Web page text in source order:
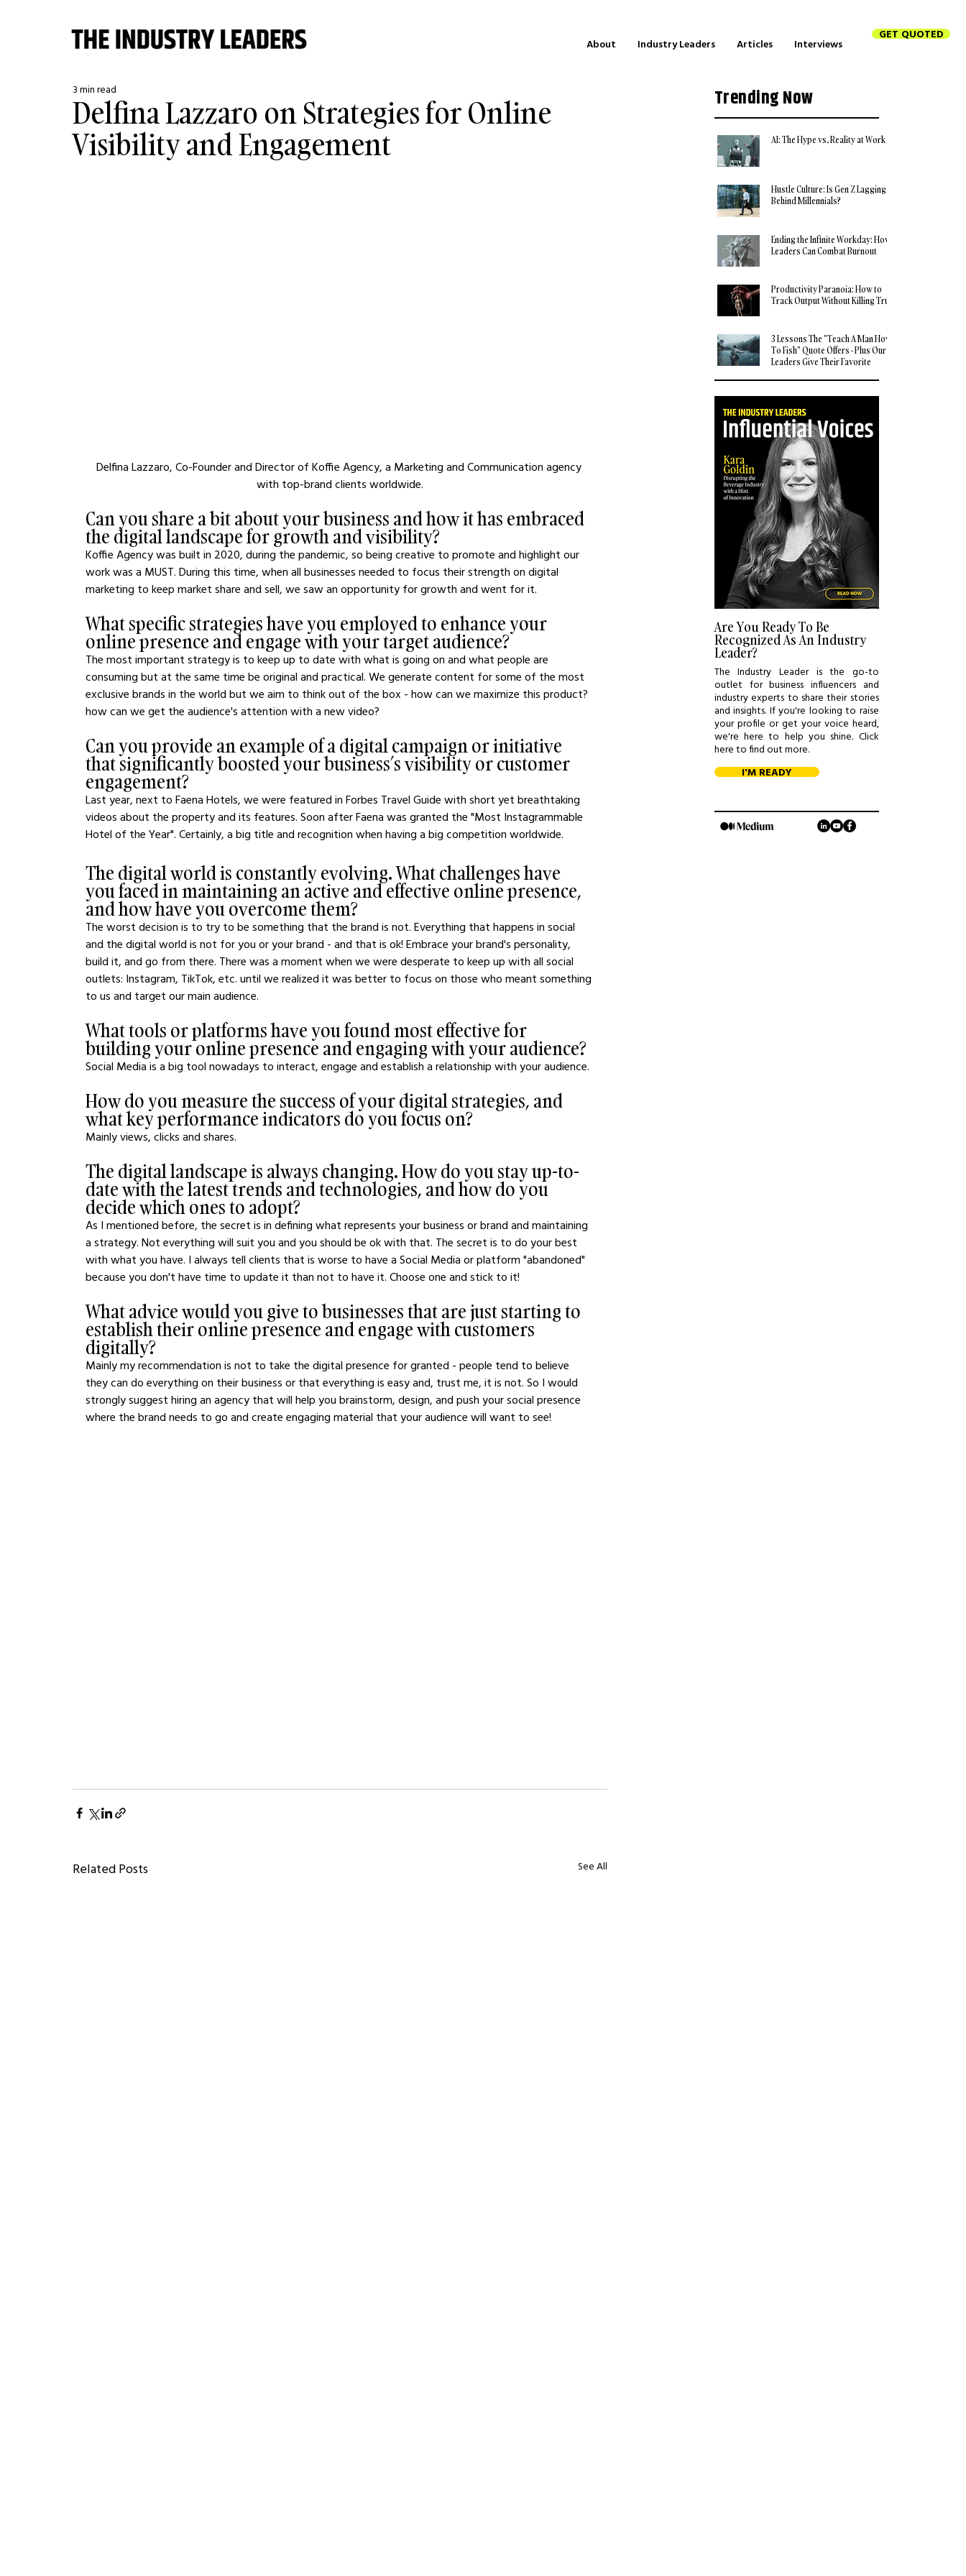
About Industry Leaders Articles Interviews
GET QUOTED
Delfina Lazzaro on Strategies for Online
Visibility and Engagement
3 min read
Delfina Lazzaro, Co-Founder and Director of Koffie Agency, a Marketing and Communication agency
with top-brand clients worldwide.
Can you share a bit about your business and how it has embraced
the digital landscape for growth and visibility?
Koffie Agency was built in 2020, during the pandemic, so being creative to promote and highlight our
work was a MUST. During this time, when all businesses needed to focus their strength on digital
marketing to keep market share and sell, we saw an opportunity for growth and went for it.
What specific strategies have you employed to enhance your
online presence and engage with your target audience?
The most important strategy is to keep up to date with what is going on and what people are
consuming but at the same time be original and practical. We generate content for some of the most
exclusive brands in the world but we aim to think out of the box - how can we maximize this product?
how can we get the audience's attention with a new video?
Can you provide an example of a digital campaign or initiative
that significantly boosted your business’s visibility or customer
engagement?
Last year, next to Faena Hotels, we were featured in Forbes Travel Guide with short yet breathtaking
videos about the property and its features. Soon after Faena was granted the "Most Instagrammable
Hotel of the Year". Certainly, a big title and recognition when having a big competition worldwide.
The digital world is constantly evolving. What challenges have
you faced in maintaining an active and effective online presence,
and how have you overcome them?
The worst decision is to try to be something that the brand is not. Everything that happens in social
and the digital world is not for you or your brand - and that is ok! Embrace your brand's personality,
build it, and go from there. There was a moment when we were desperate to keep up with all social
outlets: Instagram, TikTok, etc. until we realized it was better to focus on those who meant something
to us and target our main audience.
What tools or platforms have you found most effective for
building your online presence and engaging with your audience?
Social Media is a big tool nowadays to interact, engage and establish a relationship with your audience.
How do you measure the success of your digital strategies, and
what key performance indicators do you focus on?
Mainly views, clicks and shares.
The digital landscape is always changing. How do you stay up-to-
date with the latest trends and technologies, and how do you
decide which ones to adopt?
As I mentioned before, the secret is in defining what represents your business or brand and maintaining
a strategy. Not everything will suit you and you should be ok with that. The secret is to do your best
with what you have. I always tell clients that is worse to have a Social Media or platform "abandoned"
because you don't have time to update it than not to have it. Choose one and stick to it!
What advice would you give to businesses that are just starting to
establish their online presence and engage with customers
digitally?
Mainly my recommendation is not to take the digital presence for granted - people tend to believe
they can do everything on their business or that everything is easy and, trust me, it is not. So I would
strongly suggest hiring an agency that will help you brainstorm, design, and push your social presence
where the brand needs to go and create engaging material that your audience will want to see!
Related Posts See All
Trending Now
AI: The Hype vs. Reality at Work
Hustle Culture: Is Gen Z Lagging
Behind Millennials?
Ending the Infinite Workday: How
Leaders Can Combat Burnout
Productivity Paranoia: How to
Track Output Without Killing Trust
3 Lessons The "Teach A Man How
To Fish" Quote Offers - Plus Our
Leaders Give Their Favorite
Are You Ready To Be
Recognized As An Industry
Leader?
The Industry Leader is the go-to
outlet for business influencers and
industry experts to share their stories
and insights. If you're looking to raise
your profile or get your voice heard,
we're here to help you shine. Click
here to find out more.
I'M READY